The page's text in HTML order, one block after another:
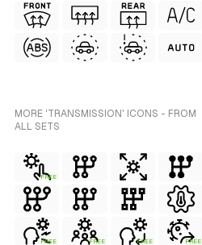
MORE 'TRANSMISSION' ICONS - FROM
ALL SETS
FREE
FREE FREE FREE FREE